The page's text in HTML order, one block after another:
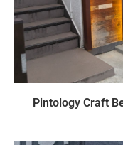
Pintology Craft